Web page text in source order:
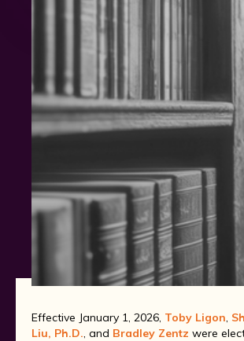
Mechanical Engineering
Trademark
Effective January 1, 2026, Toby Ligon,
Liu, Ph.D., and Bradley Zentz were